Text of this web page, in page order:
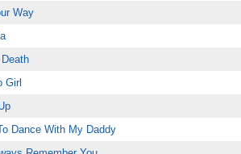
Way
Girl
Dance With My Daddy